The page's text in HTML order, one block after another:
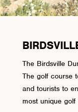
The Birdsville
The golf course
and tourists to
most unique golf